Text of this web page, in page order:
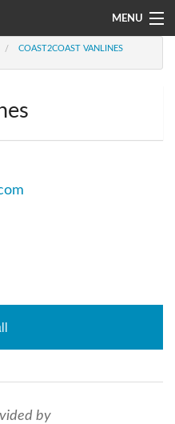
MENU
COAST2COAST VANLINES
by